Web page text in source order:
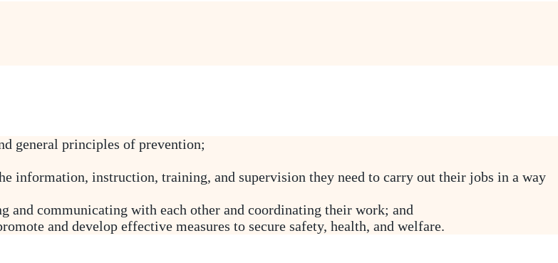
general principles of prevention;
information, instruction, training, and supervision they need to carry out their jobs in a way
and communicating with each other and coordinating their work; and
and develop effective measures to secure safety, health, and welfare.